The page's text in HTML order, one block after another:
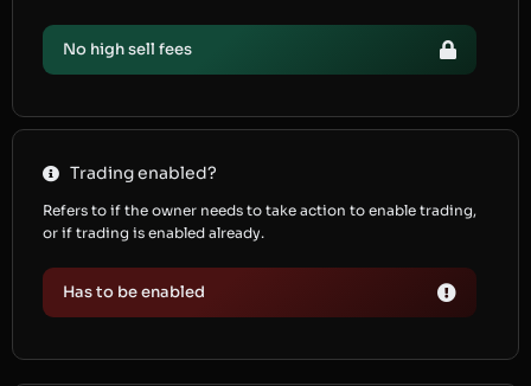
No high sell fees
Trading enabled?
Refers to if the owner needs to take action to enable trading,
or if trading is enabled already.
Has to be enabled